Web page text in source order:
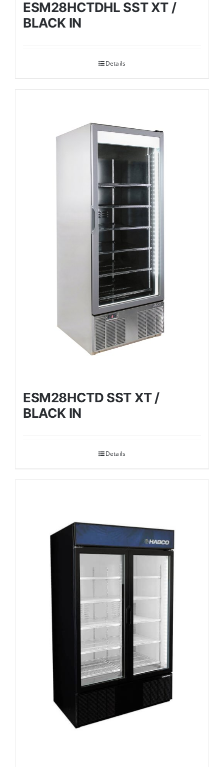
ESM28HCTDHL SST XT /
BLACK IN
Details
ESM28HCTD SST XT /
BLACK IN
Details